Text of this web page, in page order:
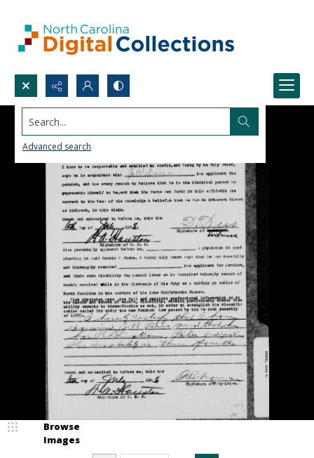
Search...
Advanced search
Browse
Images